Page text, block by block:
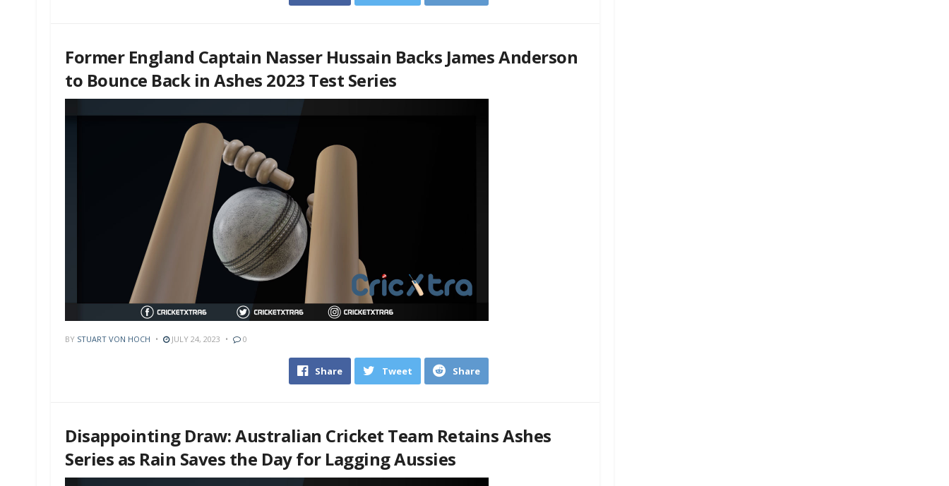
Former England Captain Nasser Hussain Backs James Anderson
to Bounce Back in Ashes 2023 Test Series
BY STUART VON HOCH JULY 24, 2023 0
Share Tweet Share
Disappointing Draw: Australian Cricket Team Retains Ashes
Series as Rain Saves the Day for Lagging Aussies